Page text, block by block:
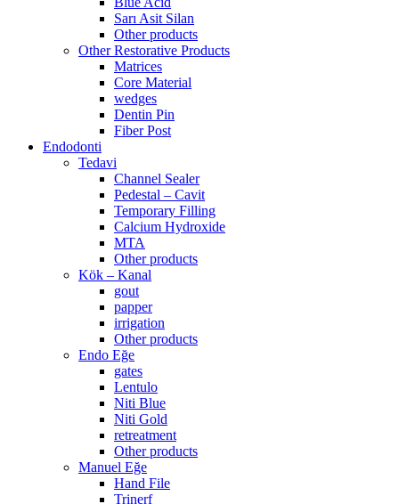
Sarı Asit Silan
Other products
Other Restorative Products
Matrices
Core Material
wedges
Dentin Pin
Fiber Post
Endodonti
Tedavi
Channel Sealer
Pedestal – Cavit
Temporary Filling
Calcium Hydroxide
MTA
Other products
Kök – Kanal
gout
papper
irrigation
Other products
Endo Eğe
gates
Lentulo
Niti Blue
Niti Gold
retreatment
Other products
Manuel Eğe
Hand File
Trinerf